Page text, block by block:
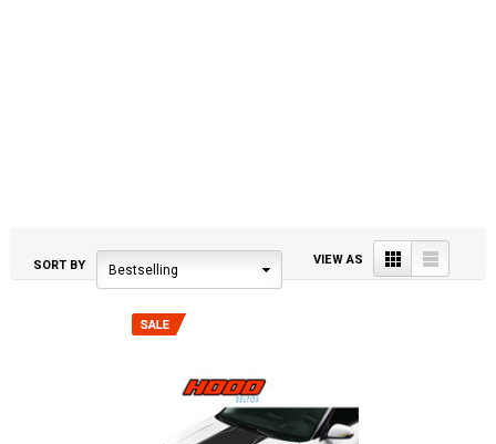
SORT BY Bestselling
VIEW AS Grid List